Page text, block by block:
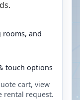
rooms, and
touch options
cart, view
rental request.